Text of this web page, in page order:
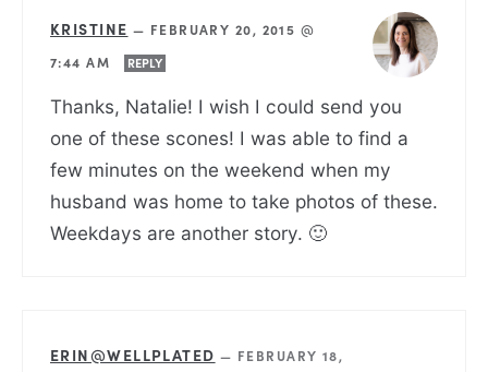
KRISTINE — FEBRUARY 20, 2015 @
7:44 AM
REPLY
Thanks, Natalie! I wish I could send you
one of these scones! I was able to find a
few minutes on the weekend when my
husband was home to take photos of these.
Weekdays are another story. 🙂
ERIN@WELLPLATED — FEBRUARY 18,